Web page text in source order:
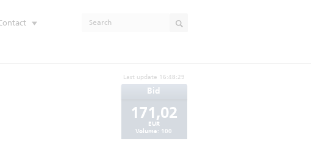
Last update 16:48:29
Bid
171,02
EUR
Volume: 100